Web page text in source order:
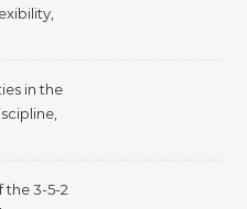
in the
the 3-5-2